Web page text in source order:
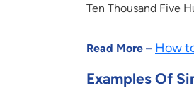
Ten Thousand Five
Read More – How
Examples Of